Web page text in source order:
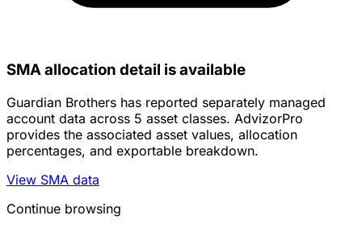
SMA allocation detail is available
Guardian Brothers has reported separately managed
account data across 5 asset classes. AdvizorPro
provides the associated asset values, allocation
percentages, and exportable breakdown.
View SMA data
Continue browsing